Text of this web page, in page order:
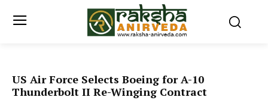
US Air Force Selects Boeing for A-10
Thunderbolt II Re-Winging Contract